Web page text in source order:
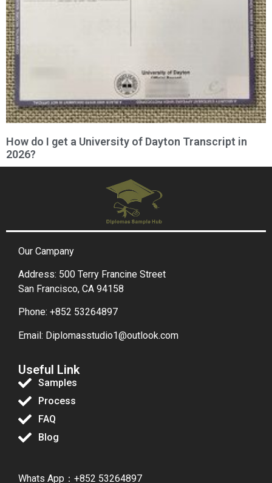
How do I get a University of Dayton Transcript in
2026?
Our Campany
Address: 500 Terry Francine Street
San Francisco, CA 94158
Phone: +852 53264897
Email: Diplomasstudio1@outlook.com
Useful Link
Samples
Process
FAQ
Blog
Whats App：+852 53264897